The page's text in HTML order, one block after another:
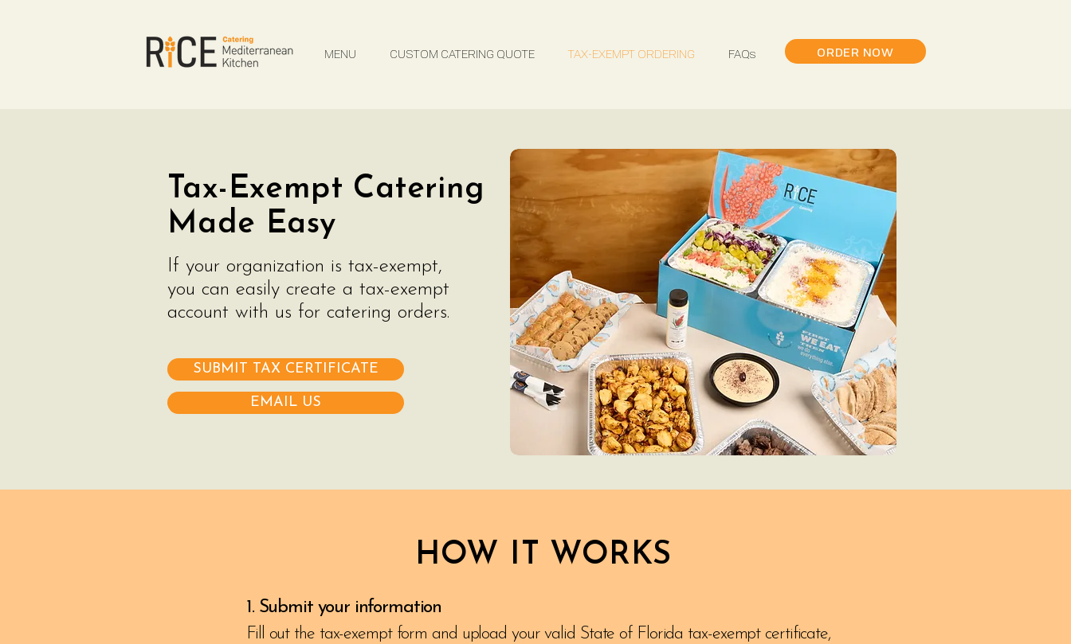
MENU CUSTOM CATERING QUOTE TAX-EXEMPT ORDERING FAQs ORDER NOW
Tax-Exempt Catering
Made Easy
If your organization is tax-exempt,
you can easily create a tax-exempt
account with us for catering orders.
SUBMIT TAX CERTIFICATE
EMAIL US
HOW IT WORKS
1. Submit your information
Fill out the tax-exempt form and upload your valid State of Florida tax-exempt certificate,
CUSTOM CATERING QUOTE